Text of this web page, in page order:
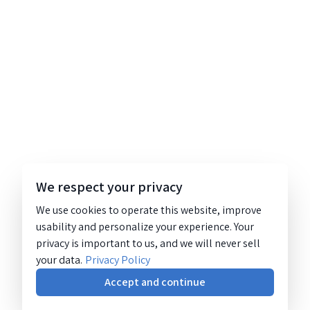
We respect your privacy
We use cookies to operate this website, improve
usability and personalize your experience. Your
privacy is important to us, and we will never sell
your data. Privacy Policy
Accept and continue